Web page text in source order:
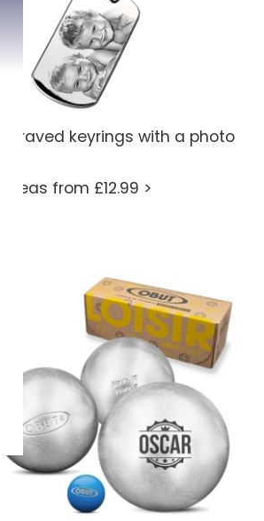
Engraved keyrings with a photo
7 ideas from £12.99 >